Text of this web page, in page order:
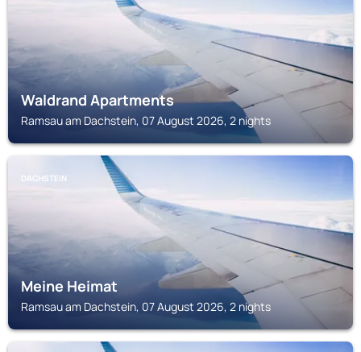
Waldrand Apartments
Ramsau am Dachstein, 07 August 2026, 2 nights
DACHSTEIN
Meine Heimat
Ramsau am Dachstein, 07 August 2026, 2 nights